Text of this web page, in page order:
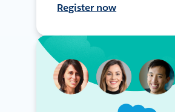
Register now